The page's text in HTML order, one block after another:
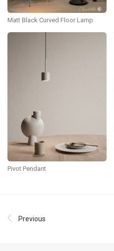
Matt Black Curved Floor Lamp
Pivot Pendant
Previous